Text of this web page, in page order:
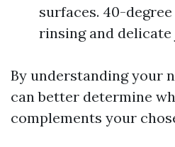
surfaces. 40-
rinsing and delicate
By understanding your
can better determine
complements your